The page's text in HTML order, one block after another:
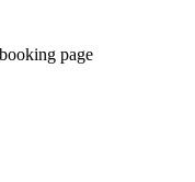
page